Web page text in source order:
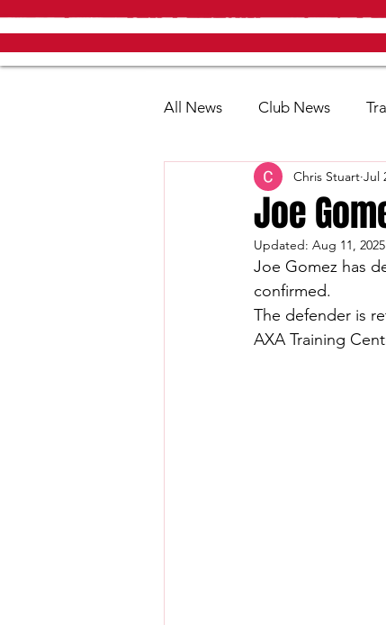
All News Club News
Joe
Chris Stuart Jul
Updated: Aug 11, 2025
Joe Gomez has
confirmed.
The defender is
AXA Training